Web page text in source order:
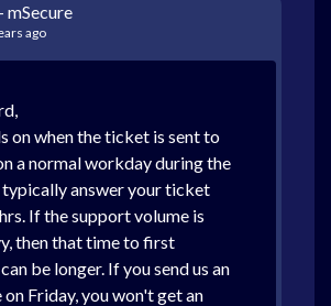
mSecure
ago
on when the ticket is sent to
a normal workday during the
typically answer your ticket
If the support volume is
then that time to first
be longer. If you send us an
on Friday, you won't get an